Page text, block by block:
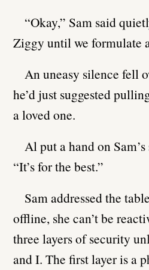
“Okay,” Sam said
Ziggy until we formulate
An uneasy silence fell
he’d just suggested
a loved one.
Al put a hand on
“It’s for the best.”
Sam addressed the
offline, she can’t be
three layers of security
and I. The first layer is a